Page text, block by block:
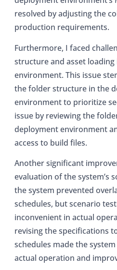
resolved by adjusting the
production requirements.
Furthermore, I faced
structure and asset
environment. This issue
the folder structure in the
environment to prioritize
issue by reviewing the
deployment environment
access to build files.
Another significant
evaluation of the system’s
the system prevented
schedules, but scenario
inconvenient in actual
revising the specifications
schedules made the
actual operation and